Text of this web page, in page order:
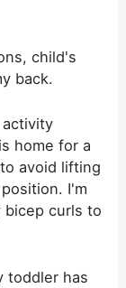
child's
back.
activity
home for a
avoid lifting
I'm
bicep curls to
toddler has